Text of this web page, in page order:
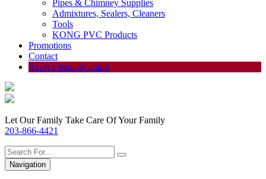
Pipes & Chimney Supplies
Admixtures, Sealers, Cleaners
Tools
KONG PVC Products
Promotions
Contact
Access Your Account
Let Our Family Take Care Of Your Family
203-866-4421
Navigation